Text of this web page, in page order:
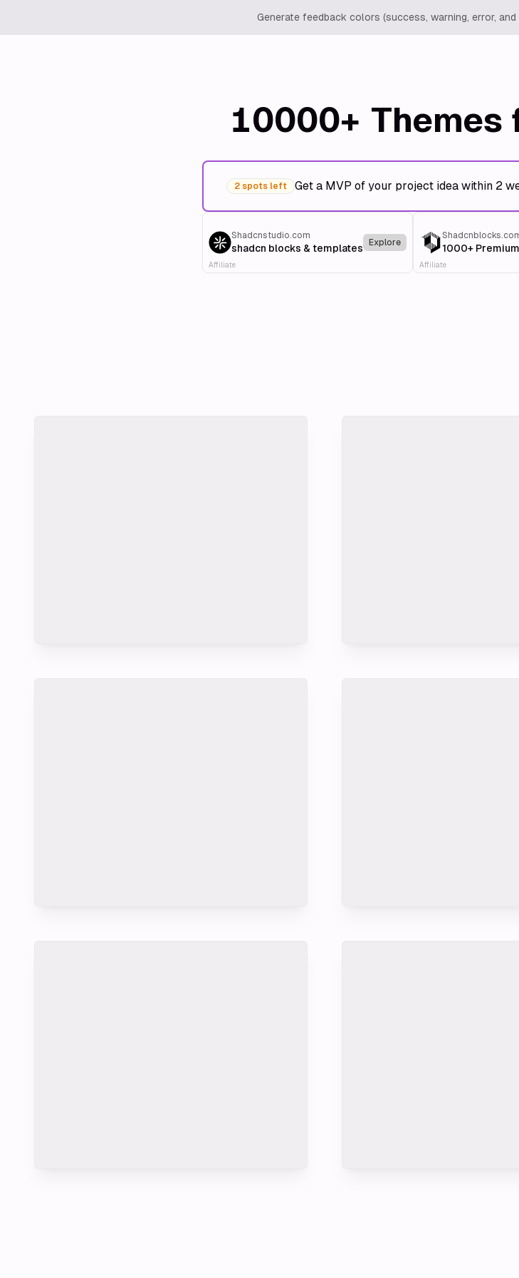
Generate feedback colors (success, warning, error,
10000+
2 spots left Get a MVP of your project idea within 2
Shadcnstudio.com
shadcn blocks & templates Explore
Affiliate
1000+
Affiliate